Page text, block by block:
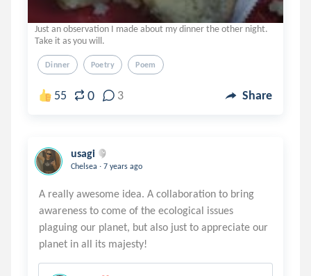
Just an observation I made about my dinner the other night.
Take it as you will.
Dinner Poetry Poem
55 0 3 Share
usagi
Chelsea . 7 years ago
A really awesome idea. A collaboration to bring
awareness to come of the ecological issues
plaguing our planet, but also just to appreciate our